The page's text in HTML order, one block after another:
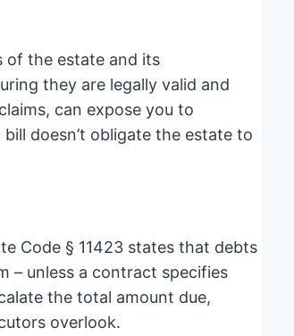
of the estate and its
they are legally valid and
can expose you to
doesn’t obligate the estate to
Code § 11423 states that debts
– unless a contract specifies
the total amount due,
overlook.